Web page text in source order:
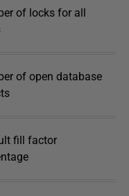
of locks for all
of open database
fill factor